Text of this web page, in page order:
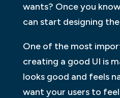
wants? Once you
can start designing
One of the most
creating a good UI is
looks good and feels
want your users to feel